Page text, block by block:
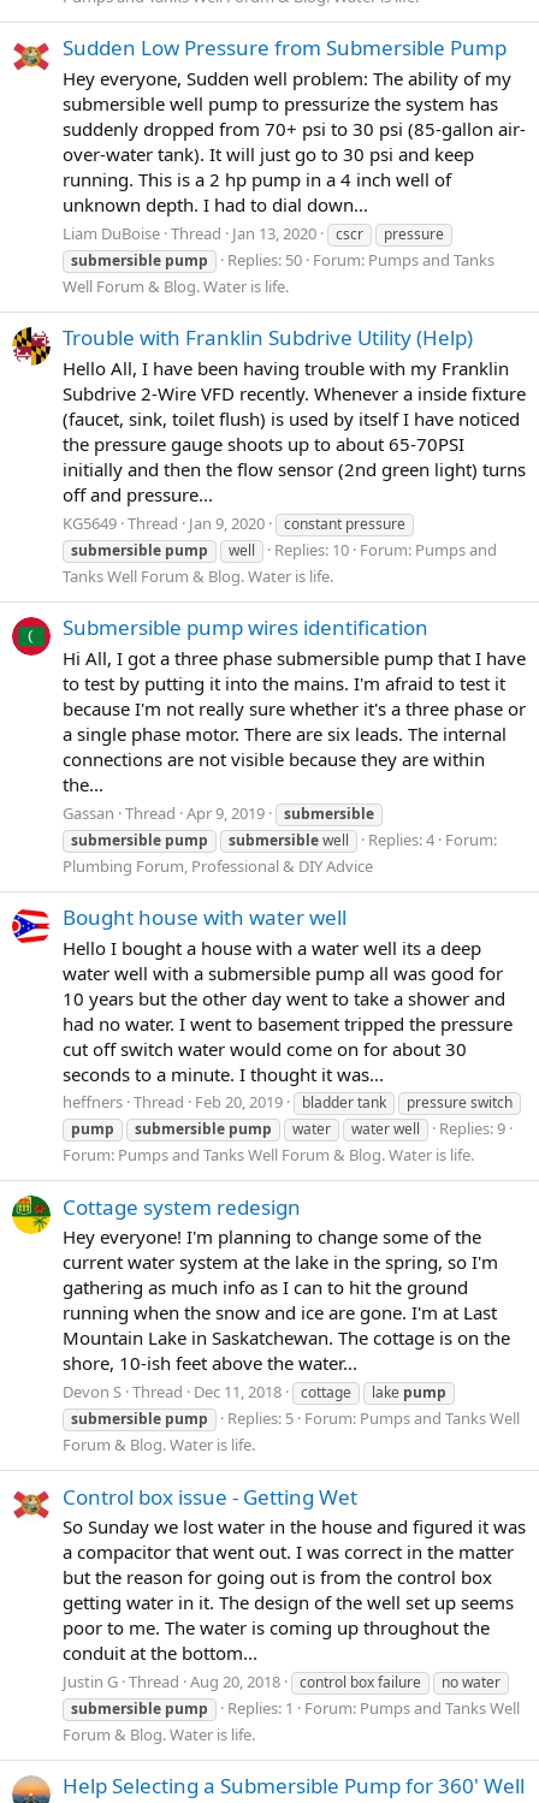
Sudden Low Pressure from Submersible Pump
Hey everyone, Sudden well problem: The ability of my
submersible well pump to pressurize the system has
suddenly dropped from 70+ psi to 30 psi (85-gallon air-
over-water tank). It will just go to 30 psi and keep
running. This is a 2 hp pump in a 4 inch well of
unknown depth. I had to dial down...
Liam DuBoise Thread Jan 13, 2020 cscr
pressure
submersible pump Replies: 50 Forum: Pumps and Tanks
Well Forum & Blog. Water is life.
Trouble with Franklin Subdrive Utility (Help)
Hello All, I have been having trouble with my Franklin
Subdrive 2-Wire VFD recently. Whenever a inside fixture
(faucet, sink, toilet flush) is used by itself I have noticed
the pressure gauge shoots up to about 65-70PSI
initially and then the flow sensor (2nd green light) turns
off and pressure...
KG5649 Thread Jan 9, 2020
constant pressure
submersible pump well Replies: 10 Forum: Pumps and
Tanks Well Forum & Blog. Water is life.
Submersible pump wires identification
Hi All, I got a three phase submersible pump that I have
to test by putting it into the mains. I'm afraid to test it
because I'm not really sure whether it's a three phase or
a single phase motor. There are six leads. The internal
connections are not visible because they are within
the...
Gassan Thread Apr 9, 2019
submersible
submersible pump submersiblewell Replies: 4 Forum:
Plumbing Forum, Professional & DIY Advice
Bought house with water well
Hello I bought a house with a water well its a deep
water well with a submersible pump all was good for
10 years but the other day went to take a shower and
had no water. I went to basement tripped the pressure
cut off switch water would come on for about 30
seconds to a minute. I thought it was...
heffners Thread Feb 20, 2019 bladder tank
pressure switch
pump
submersible pump water water well
Replies: 9
Forum: Pumps and Tanks Well Forum & Blog. Water is life.
Cottage system redesign
Hey everyone! I'm planning to change some of the
current water system at the lake in the spring, so I'm
gathering as much info as I can to hit the ground
running when the snow and ice are gone. I'm at Last
Mountain Lake in Saskatchewan. The cottage is on the
shore, 10-ish feet above the water...
Devon S Thread Dec 11, 2018 cottage lake pump
submersible pump Replies: 5 Forum: Pumps and Tanks Well
Forum & Blog. Water is life.
Control box issue - Getting Wet
So Sunday we lost water in the house and figured it was
a compacitor that went out. I was correct in the matter
but the reason for going out is from the control box
getting water in it. The design of the well set up seems
poor to me. The water is coming up throughout the
conduit at the bottom...
Justin G Thread Aug 20, 2018 control box failure
no water
submersible pump Replies: 1 Forum: Pumps and Tanks Well
Forum & Blog. Water is life.
Help Selecting a Submersible Pump for 360' Well